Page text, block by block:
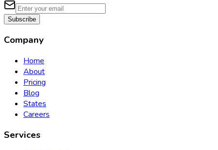
Subscribe
Company
Home
About
Pricing
Blog
States
Careers
Services